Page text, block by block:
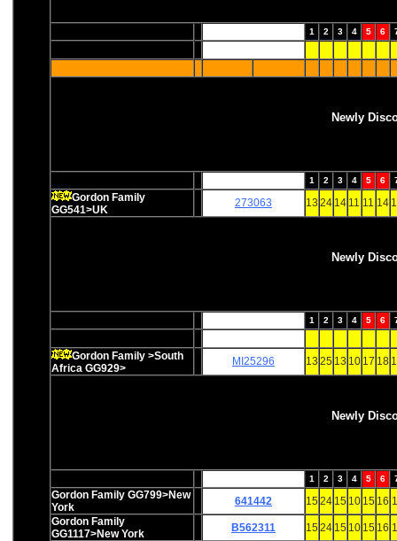
1 2 3 4 5 6
Newly
1 2 3 4 5 6
Gordon Family
GG541>UK
273063 13 24 14 11 11 14
Newly
1 2 3 4 5 6
Gordon Family >South
Africa GG929>
MI25296 13 25 13 10 17 18
Newly
1 2 3 4 5 6
Gordon Family GG799>New
York
641442 15 24 15 10 15 16
Gordon Family
GG1117>New York
B562311 15 24 15 10 15 16